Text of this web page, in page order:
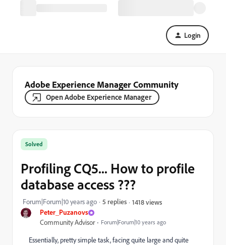
Login
Adobe Experience Manager Community
Open Adobe Experience Manager
Peter_Puzanovs
Community Advisor Forum|Forum|10 years ago
Solved
Profiling CQ5... How to profile
database access ???
Forum|Forum|10 years ago 5 replies 1418 views
Essentially, pretty simple task, facing quite large and quite